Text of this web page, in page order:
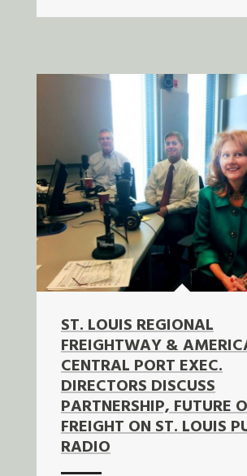
ST. LOUIS REGIONAL
FREIGHTWAY &
CENTRAL PORT EXEC.
DIRECTORS DISCUSS
PARTNERSHIP, FUTURE
FREIGHT ON ST. LOUIS
RADIO